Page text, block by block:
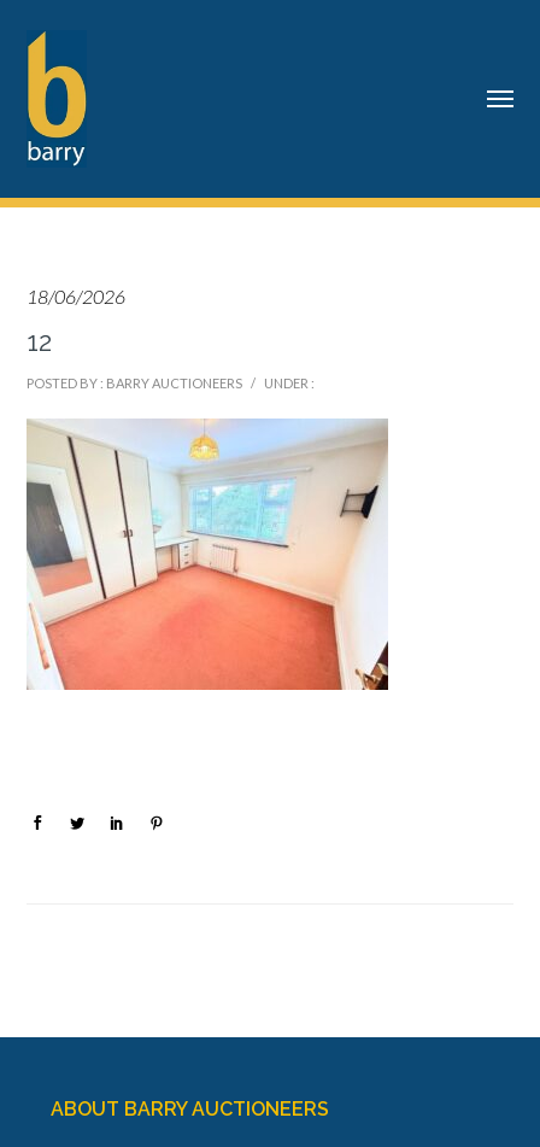
18/06/2026
12
POSTED BY : BARRY AUCTIONEERS / UNDER :
ABOUT BARRY AUCTIONEERS